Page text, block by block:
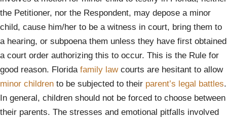
the Petitioner, nor the Respondent, may depose a minor
child, cause him/her to be a witness in court, bring them to
a hearing, or subpoena them unless they have first obtained
a court order authorizing this to occur. This is the Rule for
good reason. Florida family lawcourts are hesitant to allow
minor children to be subjected to their parent’s legal battles.
In general, children should not be forced to choose between
their parents. The stresses and emotional pitfalls involved